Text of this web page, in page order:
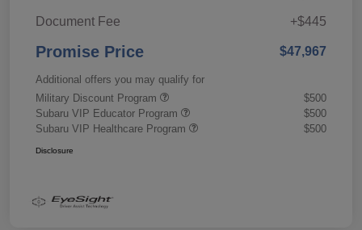
Document Fee
+$445
Promise Price $47,967
Additional offers you may qualify for
Military Discount Program
$500
Subaru VIP Educator Program
$500
Subaru VIP Healthcare Program
$500
Disclosure